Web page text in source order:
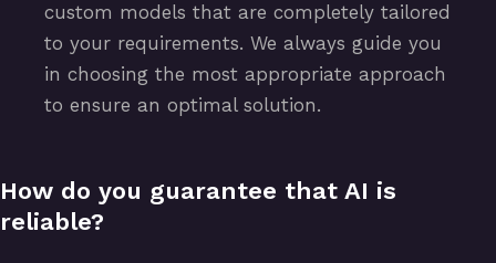
custom models that are completely tailored
to your requirements. We always guide you
in choosing the most appropriate approach
to ensure an optimal solution.
How do you guarantee that AI is
reliable?